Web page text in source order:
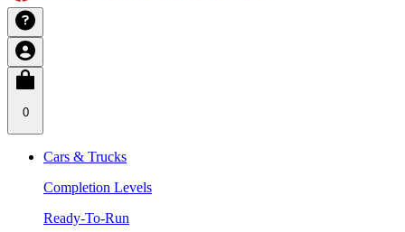
0
Cars & Trucks
Completion Levels
Ready-To-Run